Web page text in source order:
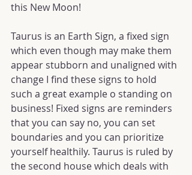
this New Moon!
Taurus is an Earth Sign, a fixed sign
which even though may make them
appear stubborn and unaligned with
change I find these signs to hold
such a great example o standing on
business! Fixed signs are reminders
that you can say no, you can set
boundaries and you can prioritize
yourself healthily. Taurus is ruled by
the second house which deals with